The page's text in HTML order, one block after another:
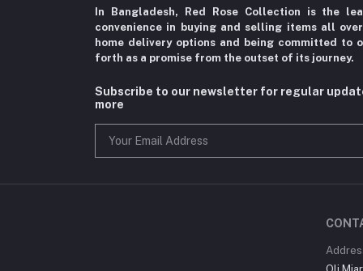
In Bangladesh, Red Rose Collection is the
convenience in buying and selling items all
home delivery options and being committed to
forth as a promise from the outset of its journey.
Subscribe to our newsletter for regular
more